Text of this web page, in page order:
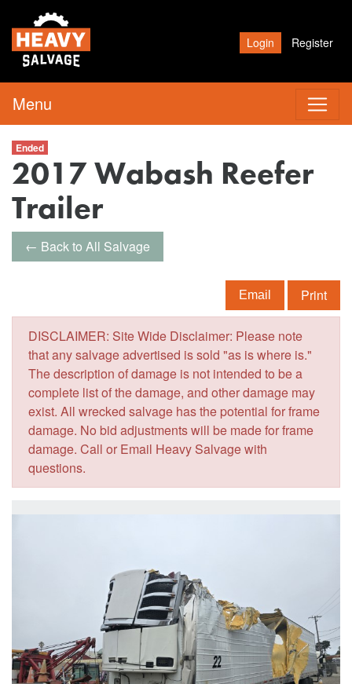
Login Register
Menu
Ended
2017 Wabash Reefer
Trailer
← Back to All Salvage
Email Print
DISCLAIMER: Site Wide Disclaimer: Please note
that any salvage advertised is sold "as is where is."
The description of damage is not intended to be a
complete list of the damage, and other damage may
exist. All wrecked salvage has the potential for frame
damage. No bid adjustments will be made for frame
damage. Call or Email Heavy Salvage with
questions.